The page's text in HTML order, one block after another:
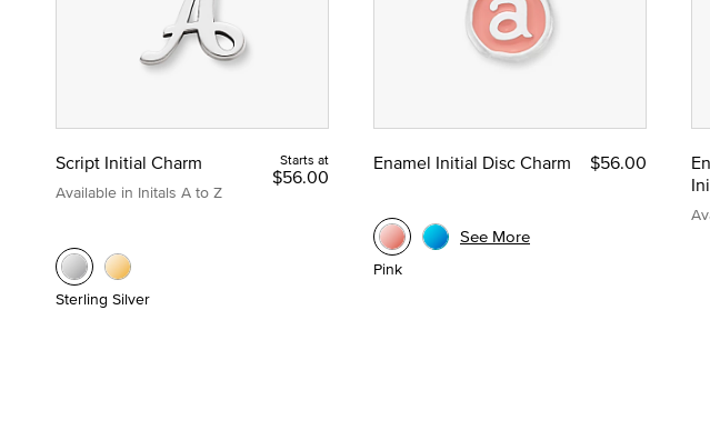
Script Initial Charm
Available in Initals A to Z
Starts at
$56.00
Sterling Silver
Enamel Initial Disc Charm $56.00
Pink
See More